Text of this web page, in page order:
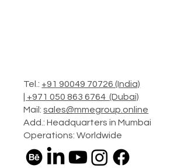
Tel.: +91 90049 70726 (India)
+971 050 863 6764 (Dubai)
Mail:sales@mmegroup.online
Add.: Headquarters in Mumbai
Operations: Worldwide